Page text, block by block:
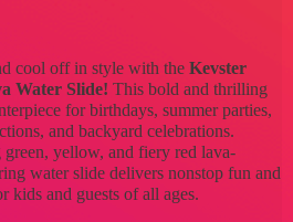
cool off in style with theKevster
Water Slide! This bold and thrilling
for birthdays, summer parties,
and backyard celebrations.
green, yellow, and fiery red lava-
water slide delivers nonstop fun and
kids and guests of all ages.